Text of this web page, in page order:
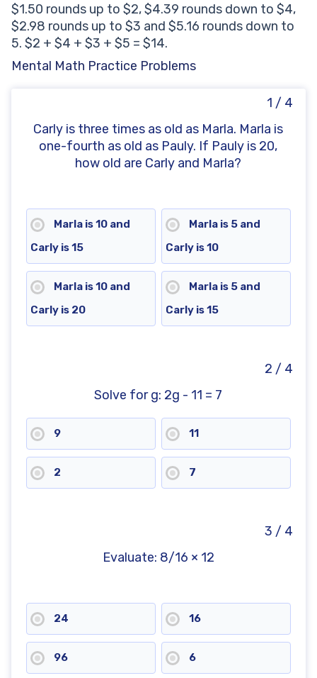
$1.50 rounds up to $2, $4.39 rounds down to $4,
$2.98 rounds up to $3 and $5.16 rounds down to
5. $2 + $4 + $3 + $5 = $14.
Mental Math Practice Problems
1 / 4
Carly is three times as old as Marla. Marla is
one-fourth as old as Pauly. If Pauly is 20,
how old are Carly and Marla?
Marla is 10 and
Carly is 15
Marla is 5 and
Carly is 10
Marla is 10 and
Carly is 20
Marla is 5 and
Carly is 15
2 / 4
Solve for g: 2g - 11 = 7
9 11
2 7
3 / 4
Evaluate: 8/16 × 12
24 16
96 6